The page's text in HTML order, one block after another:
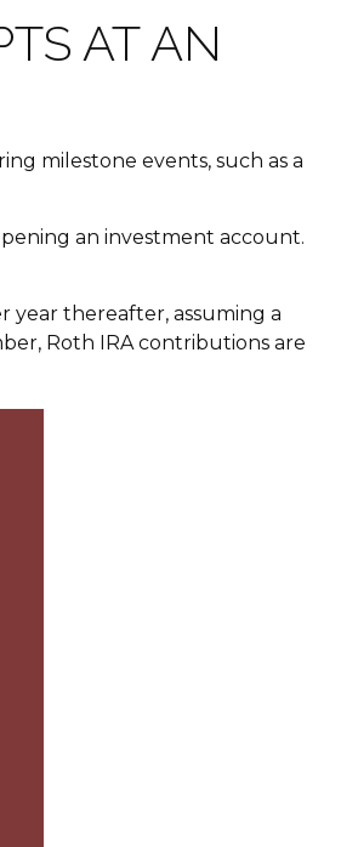
AT AN
milestone events, such as a
an investment account.
year thereafter, assuming a
Roth IRA contributions are